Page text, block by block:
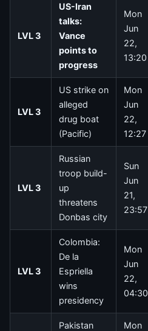
LVL 3
US-Iran
talks:
Vance
points to
progress
Mon
Jun
22,
13:20
LVL 3
US strike on
alleged
drug boat
(Pacific)
Mon
Jun
22,
12:27
LVL 3
Russian
troop build-
up
threatens
Donbas city
Sun
Jun
21,
23:57
LVL 3
Colombia:
De la
Espriella
wins
presidency
Mon
Jun
22,
04:30
Pakistan
Mon